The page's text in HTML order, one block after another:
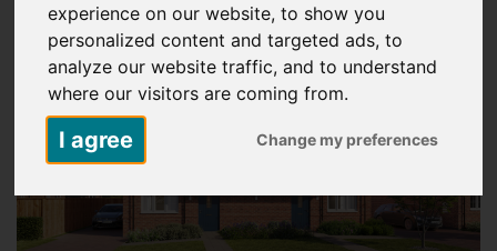
experience on our website, to show you
personalized content and targeted ads, to
analyze our website traffic, and to understand
where our visitors are coming from.
I agree Change my preferences